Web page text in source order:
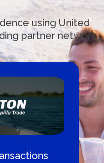
using United
partner network